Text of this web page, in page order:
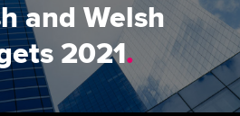
and Welsh
2021.